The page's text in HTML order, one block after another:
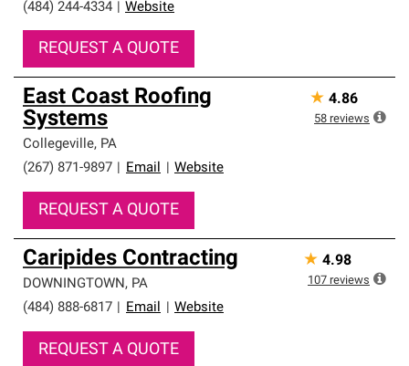
(484) 244-4334
Website
REQUEST A QUOTE
East Coast Roofing
Systems
Collegeville, PA
(267) 871-9897
Email Website
REQUEST A QUOTE
★ 4.86
58 reviews
Caripides Contracting
DOWNINGTOWN, PA
(484) 888-6817
Email Website
REQUEST A QUOTE
★ 4.98
107 reviews